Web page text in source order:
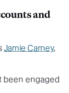
and
Jamie Carney,
been engaged